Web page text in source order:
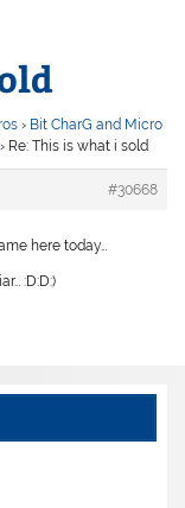
› Bit CharG and Micro
› Re: This is what i sold
#30668
here today…
:D:D:)